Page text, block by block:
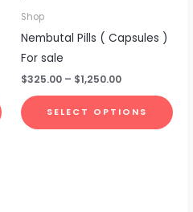
multiple
variants.
options
may
Shop
Nembutal Pills ( Capsules )
For sale
$325.00 – $1,250.00
SELECT OPTIONS